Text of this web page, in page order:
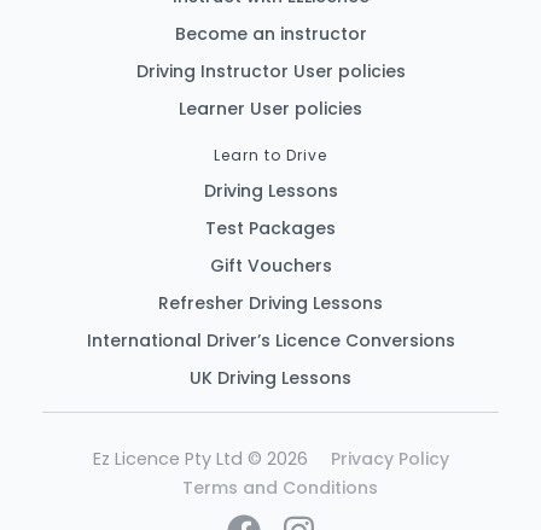
Become an instructor
Driving Instructor User policies
Learner User policies
Learn to Drive
Driving Lessons
Test Packages
Gift Vouchers
Refresher Driving Lessons
International Driver’s Licence Conversions
UK Driving Lessons
Ez Licence Pty Ltd © 2026
Privacy Policy
Terms and Conditions